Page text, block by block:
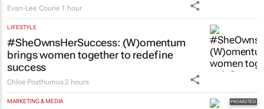
Evan-Lee Courie 1 hour
LIFESTYLE
#SheOwnsHerSuccess: (W)omentum
brings women together to redefine
success
Chloe Posthumus 2 hours
MARKETING & MEDIA